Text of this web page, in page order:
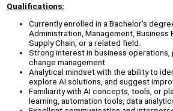
Qualifications:
Currently enrolled in a Bachelor’s
Administration, Management, Business
Supply Chain, or a related field.
Strong interest in business
change management
Analytical mindset with the ability to
explore AI solutions, and suggest
Familiarity with AI concepts, tools, or
learning, automation tools, data